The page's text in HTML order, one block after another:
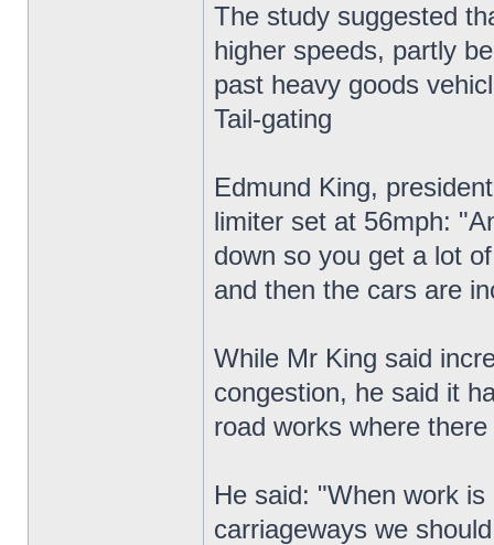
The study suggested
higher speeds, partly
past heavy goods
Tail-gating
Edmund King,
limiter set at 56mph:
down so you get a lot
and then the cars are
While Mr King said
congestion, he said it
road works where
He said: "When work
carriageways we